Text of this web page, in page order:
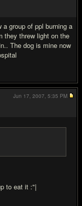
group of ppl burning a
they threw light on the
The dog is mine now
to eat it :"|
Jun 17, 2007, 5:35 PM